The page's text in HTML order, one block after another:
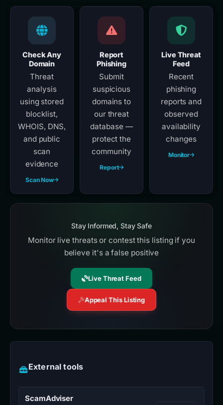
Check Any
Domain
Threat
analysis
using stored
blocklist,
WHOIS, DNS,
and public
scan
evidence
Scan Now
Report
Phishing
Submit
suspicious
domains to
our threat
database —
protect the
community
Report
Live Threat
Feed
Recent
phishing
reports and
observed
availability
changes
Monitor
Stay Informed, Stay Safe
Monitor live threats or contest this listing if you
believe it's a false positive
Live Threat Feed
Appeal This Listing
External tools
ScamAdviser